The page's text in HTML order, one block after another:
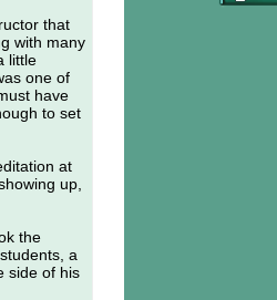
that
with many
little
one of
have
to set
at
up,
the
a
side of his